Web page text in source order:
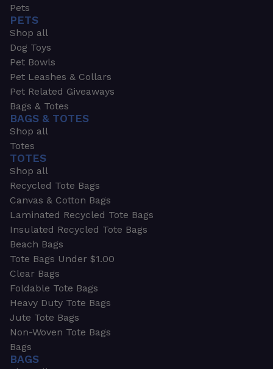
Pets
PETS
Shop all
Dog Toys
Pet Bowls
Pet Leashes & Collars
Pet Related Giveaways
Bags & Totes
BAGS & TOTES
Shop all
Totes
TOTES
Shop all
Recycled Tote Bags
Canvas & Cotton Bags
Laminated Recycled Tote Bags
Insulated Recycled Tote Bags
Beach Bags
Tote Bags Under $1.00
Clear Bags
Foldable Tote Bags
Heavy Duty Tote Bags
Jute Tote Bags
Non-Woven Tote Bags
Bags
BAGS